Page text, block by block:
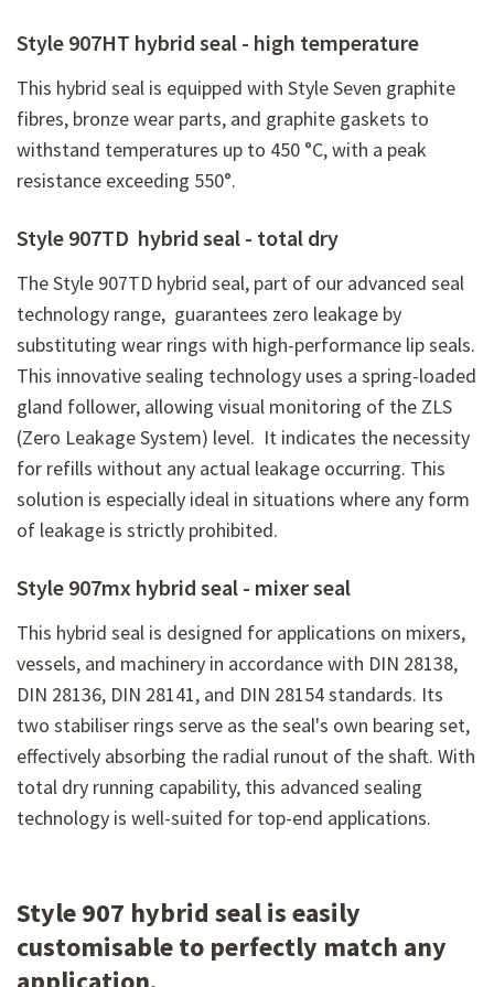
Style 907HT hybrid seal - high temperature
This hybrid seal is equipped with Style Seven graphite
fibres, bronze wear parts, and graphite gaskets to
withstand temperatures up to 450 °C, with a peak
resistance exceeding 550°.
Style 907TD hybrid seal - total dry
The Style 907TD hybrid seal, part of our advanced seal
technology range, guarantees zero leakage by
substituting wear rings with high-performance lip seals.
This innovative sealing technology uses a spring-loaded
gland follower, allowing visual monitoring of the ZLS
(Zero Leakage System) level. It indicates the necessity
for refills without any actual leakage occurring. This
solution is especially ideal in situations where any form
of leakage is strictly prohibited.
Style 907mx hybrid seal - mixer seal
This hybrid seal is designed for applications on mixers,
vessels, and machinery in accordance with DIN 28138,
DIN 28136, DIN 28141, and DIN 28154 standards. Its
two stabiliser rings serve as the seal's own bearing set,
effectively absorbing the radial runout of the shaft. With
total dry running capability, this advanced sealing
technology is well-suited for top-end applications.
Style 907 hybrid seal is easily
customisable to perfectly match any